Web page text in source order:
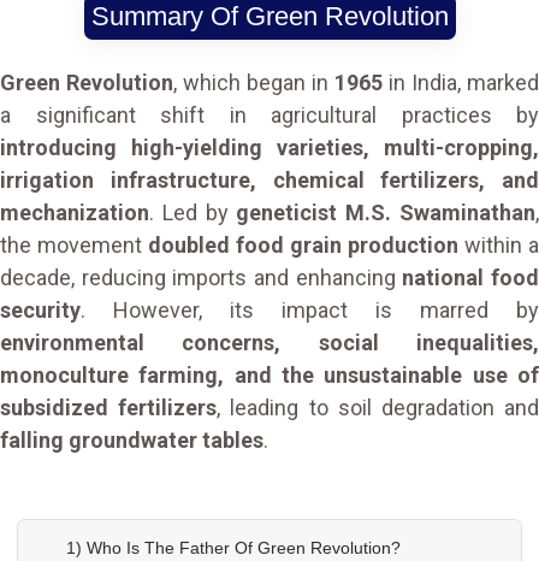
Summary Of Green Revolution
Green Revolution, which began in 1965 in India, marked
a significant shift in agricultural practices by
introducing high-yielding varieties, multi-cropping,
irrigation infrastructure, chemical fertilizers, and
mechanization. Led by geneticist M.S. Swaminathan,
the movement doubled food grain production within a
decade, reducing imports and enhancing national food
security. However, its impact is marred by
environmental concerns, social inequalities,
monoculture farming, and the unsustainable use of
subsidized fertilizers, leading to soil degradation and
falling groundwater tables.
1) Who Is The Father Of Green Revolution?